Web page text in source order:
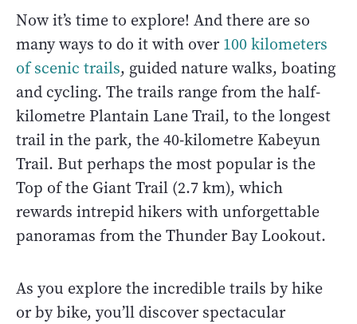
Now it’s time to explore! And there are so
many ways to do it with over100 kilometers
of scenic trails, guided nature walks, boating
and cycling. The trails range from the half-
kilometre Plantain Lane Trail, to the longest
trail in the park, the 40-kilometre Kabeyun
Trail. But perhaps the most popular is the
Top of the Giant Trail (2.7 km), which
rewards intrepid hikers with unforgettable
panoramas from the Thunder Bay Lookout.
As you explore the incredible trails by hike
or by bike, you’ll discover spectacular